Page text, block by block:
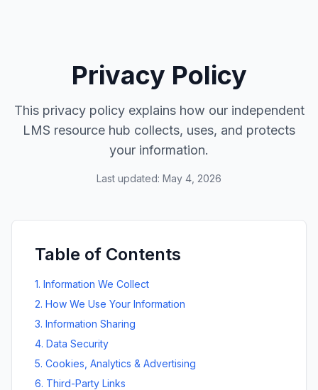
Privacy Policy
This privacy policy explains how our independent
LMS resource hub collects, uses, and protects
your information.
Last updated: May 4, 2026
Table of Contents
1. Information We Collect
2. How We Use Your Information
3. Information Sharing
4. Data Security
5. Cookies, Analytics & Advertising
6. Third-Party Links